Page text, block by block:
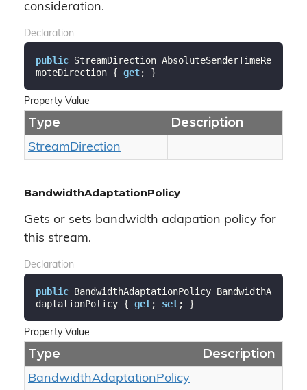
consideration.
Declaration
public StreamDirection AbsoluteSenderTimeRe
moteDirection { get; }
Property Value
Type Description
StreamDirection
BandwidthAdaptationPolicy
Gets or sets bandwidth adapation policy for
this stream.
Declaration
public BandwidthAdaptationPolicy BandwidthA
daptationPolicy { get; set; }
Property Value
Type Description
BandwidthAdaptationPolicy